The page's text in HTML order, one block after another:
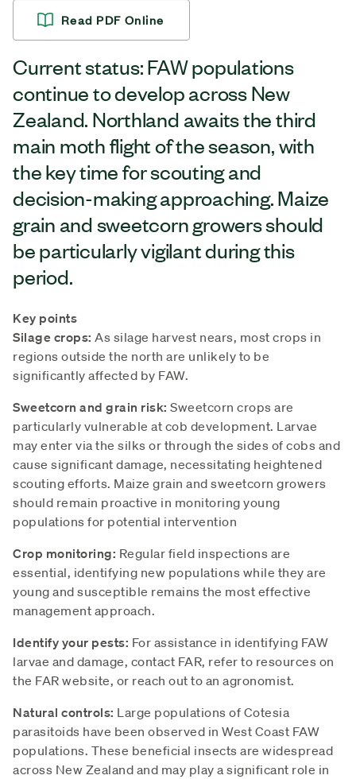
Read PDF Online
Current status: FAW populations
continue to develop across New
Zealand. Northland awaits the third
main moth flight of the season, with
the key time for scouting and
decision-making approaching. Maize
grain and sweetcorn growers should
be particularly vigilant during this
period.
Key points
Silage crops: As silage harvest nears, most crops in
regions outside the north are unlikely to be
significantly affected by FAW.
Sweetcorn and grain risk: Sweetcorn crops are
particularly vulnerable at cob development. Larvae
may enter via the silks or through the sides of cobs and
cause significant damage, necessitating heightened
scouting efforts. Maize grain and sweetcorn growers
should remain proactive in monitoring young
populations for potential intervention
Crop monitoring: Regular field inspections are
essential, identifying new populations while they are
young and susceptible remains the most effective
management approach.
Identify your pests: For assistance in identifying FAW
larvae and damage, contact FAR, refer to resources on
the FAR website, or reach out to an agronomist.
Natural controls: Large populations of Cotesia
parasitoids have been observed in West Coast FAW
populations. These beneficial insects are widespread
across New Zealand and may play a significant role in